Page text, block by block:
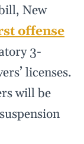
New
offense
3-
licenses.
will be